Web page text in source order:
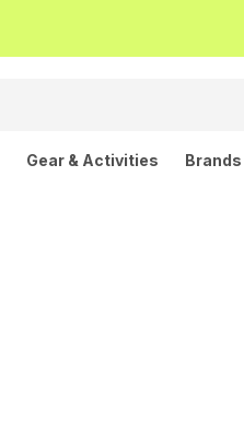
Gear & Activities Brands